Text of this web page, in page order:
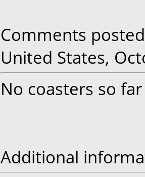
Comments
United States,
No coasters so
Additional